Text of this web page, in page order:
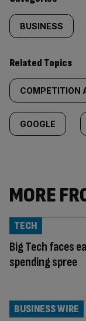
BUSINESS
Related Topics
COMPETITION
GOOGLE
MORE
Big Tech faces
spending spree
TECH
BUSINESS WIRE